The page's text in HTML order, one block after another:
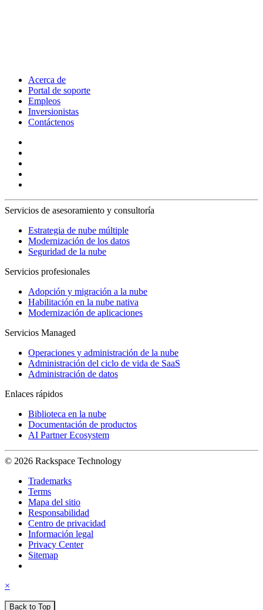
Acerca de
Portal de soporte
Empleos
Inversionistas
Contáctenos
Servicios de asesoramiento y consultoría
Estrategia de nube múltiple
Modernización de los datos
Seguridad de la nube
Servicios profesionales
Adopción y migración a la nube
Habilitación en la nube nativa
Modernización de aplicaciones
Servicios Managed
Operaciones y administración de la nube
Administración del ciclo de vida de SaaS
Administración de datos
Enlaces rápidos
Biblioteca en la nube
Documentación de productos
AI Partner Ecosystem
© 2026 Rackspace Technology
Trademarks
Terms
Mapa del sitio
Responsabilidad
Centro de privacidad
Información legal
Privacy Center
Sitemap
×
Back to Top